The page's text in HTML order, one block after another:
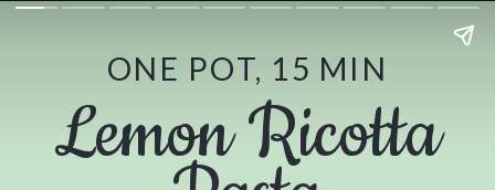
ONE POT, 15 MIN
Lemon Ricotta